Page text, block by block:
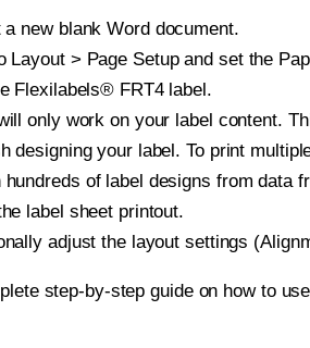
a new blank Word document.
Layout > Page Setup and set the
Flexilabels® FRT4 label.
only work on your label content.
designing your label. To print
hundreds of label designs from data
label sheet printout.
adjust the layout settings
step-by-step guide on how to